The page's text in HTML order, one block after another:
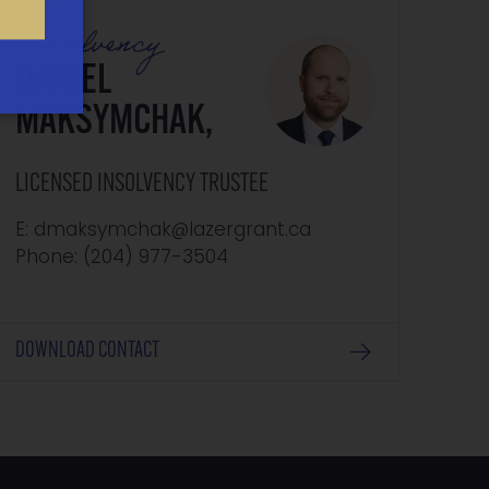
Insolvency
DANIEL
MAKSYMCHAK,
LICENSED INSOLVENCY TRUSTEE
E: dmaksymchak@lazergrant.ca
Phone: ‭(204) 977-3504‬
DOWNLOAD CONTACT